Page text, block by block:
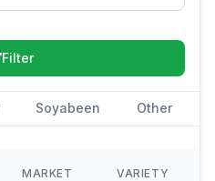
Filter
Soyabeen Other
MARKET VARIETY